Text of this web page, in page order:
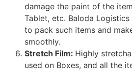
damage the paint of the
Tablet, etc. Baloda
to pack such items and
smoothly.
Stretch Film: Highly
used on Boxes, and all the